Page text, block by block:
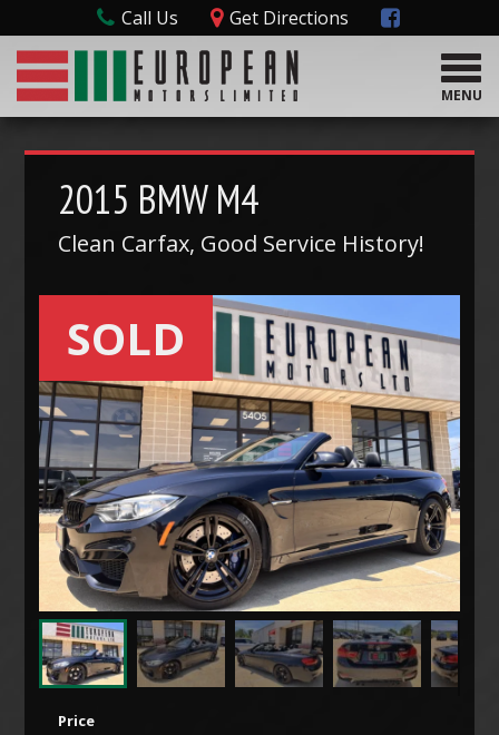
Call Us Get Directions
T
o
l
MENU
2015 BMW M4
Clean Carfax, Good Service History!
SOLD
Price